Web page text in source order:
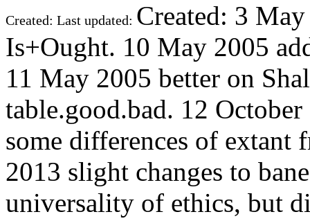
Created: Last updated: Created: 3
Is+Ought. 10 May 2005
11 May 2005 better on
table.good.bad. 12
some differences of extant
2013 slight changes to
universality of ethics, but